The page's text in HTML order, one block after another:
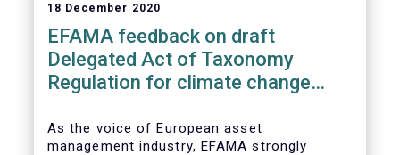
18 December 2020
EFAMA feedback on draft
Delegated Act of Taxonomy
Regulation for climate change
As the voice of European asset
management industry, EFAMA strongly